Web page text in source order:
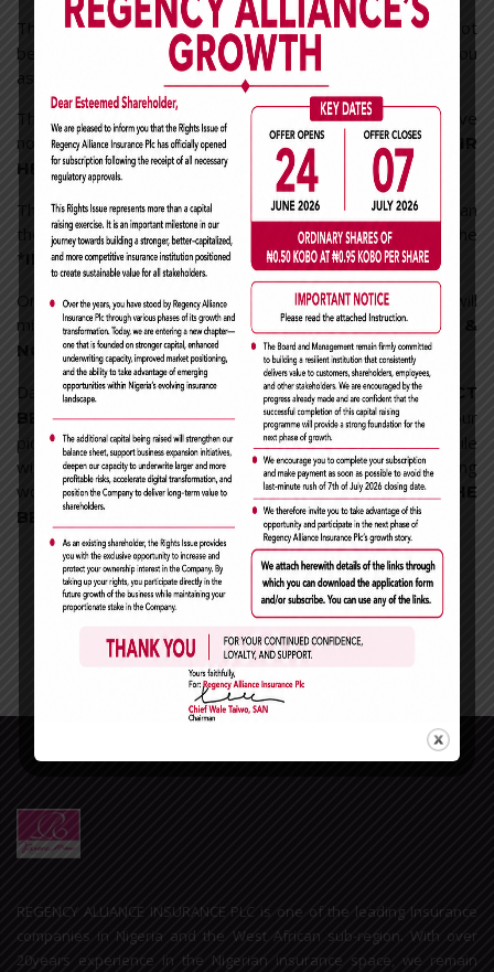
Those who are*WILLING TO HELP YOU*, do so not
because they owe you anything but because they see you
as a true friend.
Those who often text you, do so not because they have
nothing better to do but because *YOU ARE IN THEIR
HEART*.
Those who take out time to chat with you, does not mean
they are jobless or less busy, but they know the
*
IMPORTANCE OF KEEPING IN TOUCH*.
One day, all of us will get separated from each other; we will
miss our *CONVERSATIONS OF EVERYTHING &
NOTHING*; the dreams that we had.
Days will pass by, months, years, until this *CONTACT
BECOMES RARE*… One day our children will see our
pictures and ask ‘Who are these people?’ And we will smile
with invisible tears because a heart is touched with a strong
word and you will say: ‘ *IT WAS THEM THAT I HAD THE
BEST DAYS OF MY LIFE WITH* .
REGENCY ALLIANCE INSURANCE PLC is one of the leading Insurance
companies in Nigeria and the West African sub-region. With over
20years experience in the Nigerian insurance space, we remain